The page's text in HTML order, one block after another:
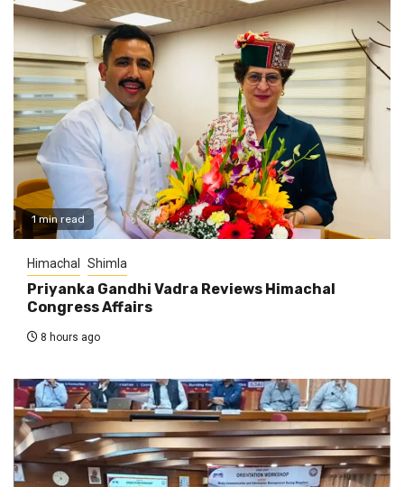
1 min read
Himachal Shimla
Priyanka Gandhi Vadra Reviews Himachal
Congress Affairs
8 hours ago